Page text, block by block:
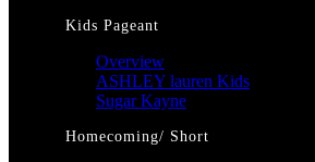
Kids Pageant
Overview
ASHLEY lauren Kids
Sugar Kayne
Homecoming/ Short